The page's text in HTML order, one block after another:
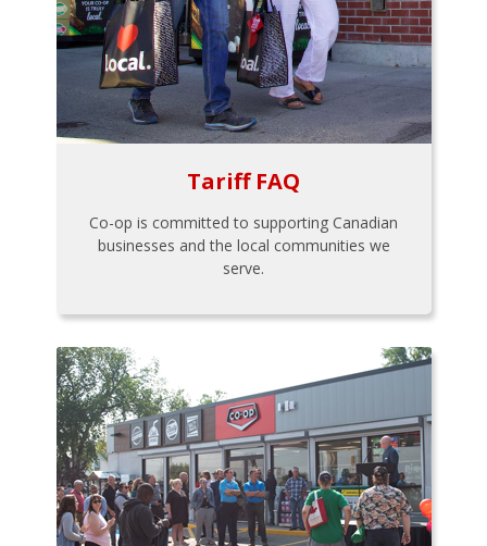
Tariff FAQ
Co-op is committed to supporting Canadian
businesses and the local communities we
serve.